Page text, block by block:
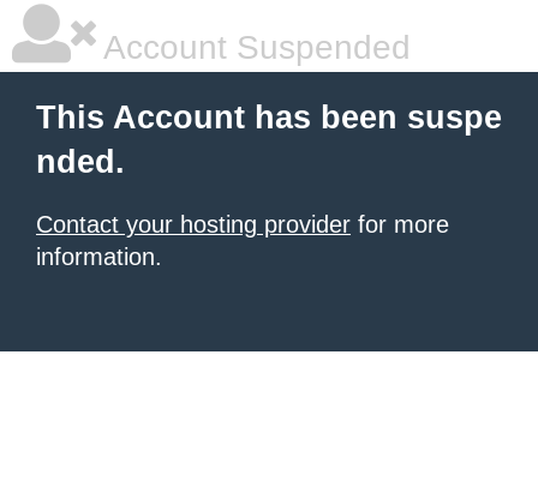
Account Suspended
This Account has been suspe
nded.
Contact your hosting provider for more
information.